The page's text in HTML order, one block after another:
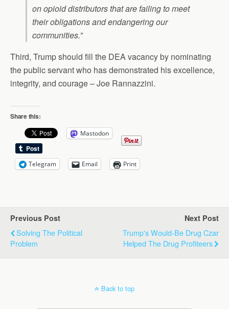
on opioid distributors that are failing to meet
their obligations and endangering our
communities.”
Third, Trump should fill the DEA vacancy by nominating
the public servant who has demonstrated his excellence,
integrity, and courage – Joe Rannazzini.
Share this:
Mastodon
Telegram Email Print
Previous Post
Solving The Political
Problem
Next Post
Trump's Would-Be Drug Czar
Helped The Drug Profiteers
Back to top